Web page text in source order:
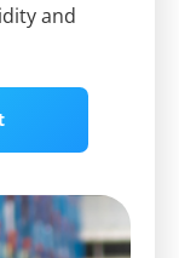
and